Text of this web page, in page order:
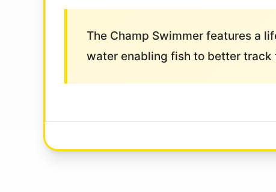
The Champ Swimmer features a
water enabling fish to better